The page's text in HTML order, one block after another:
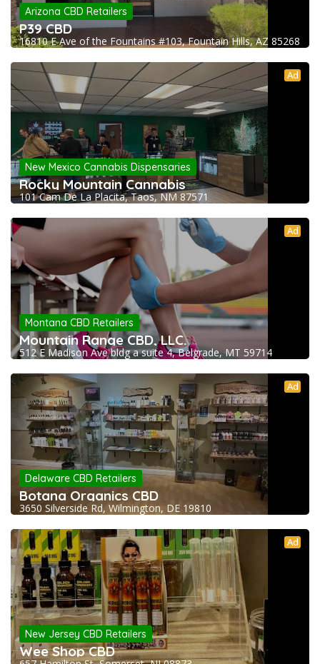
Arizona CBD Retailers
P39 CBD
16810 E Ave of the Fountains #103, Fountain Hills, AZ 85268
Ad
New Mexico Cannabis Dispensaries
Rocky Mountain Cannabis
101 Cam De La Placita, Taos, NM 87571
Ad
Montana CBD Retailers
Mountain Range CBD, LLC.
512 E Madison Ave bldg a suite 4, Belgrade, MT 59714
Ad
Delaware CBD Retailers
Botana Organics CBD
3650 Silverside Rd, Wilmington, DE 19810
Ad
New Jersey CBD Retailers
Wee Shop CBD